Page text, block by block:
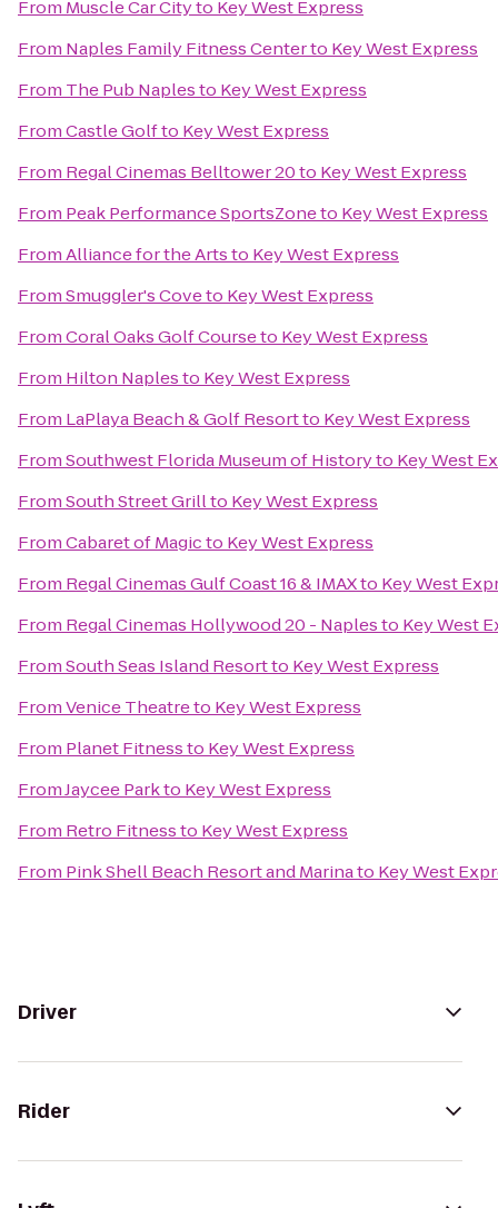
From Muscle Car Cityto Key West Express
From Naples Family Fitness Centerto Key West Express
From The Pub Naplesto Key West Express
FromCastle Golfto Key West Express
From Regal Cinemas Belltower 20to Key West Express
From Peak Performance SportsZoneto Key West Express
FromAlliance for the Artsto Key West Express
FromSmuggler's Coveto Key West Express
FromCoral Oaks Golf Courseto Key West Express
From Hilton Naplesto Key West Express
From LaPlaya Beach & Golf Resortto Key West Express
FromSouthwest Florida Museum of Historyto Key West
FromSouth Street Grillto Key West Express
FromCabaret of Magicto Key West Express
From Regal Cinemas Gulf Coast 16 & IMAXto Key West
From Regal Cinemas Hollywood 20 - Naplesto Key West
FromSouth Seas Island Resortto Key West Express
FromVenice Theatreto Key West Express
From Planet Fitnessto Key West Express
FromJaycee Parkto Key West Express
From Retro Fitnessto Key West Express
From Pink Shell Beach Resort and Marinato Key West
Driver
Rider